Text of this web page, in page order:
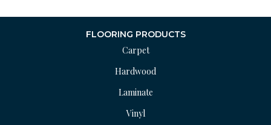
FLOORING PRODUCTS
Carpet
Hardwood
Laminate
Vinyl